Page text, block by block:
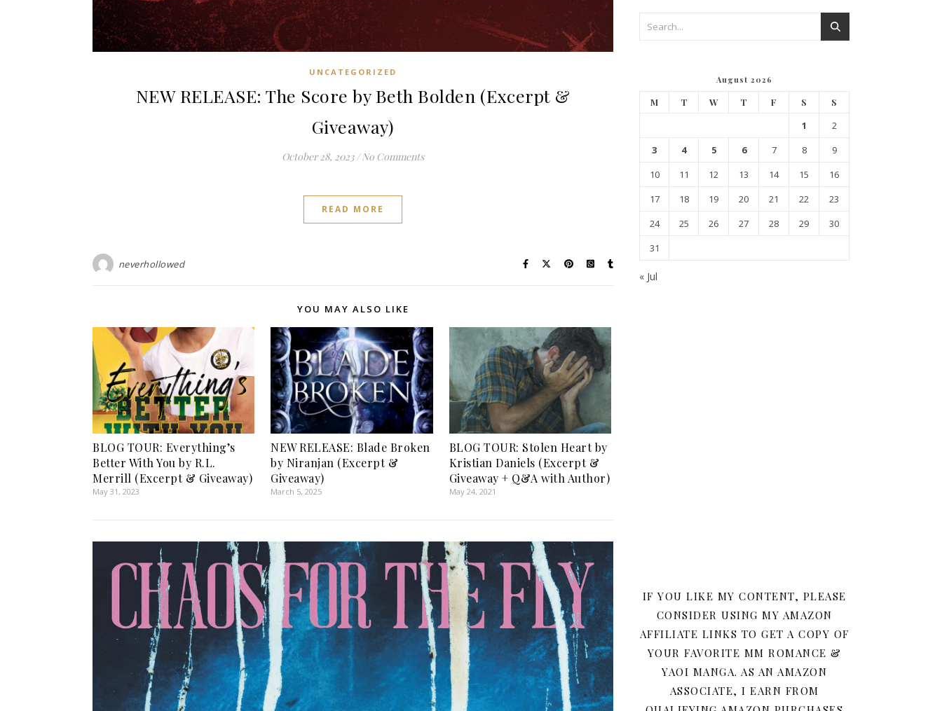
UNCATEGORIZED
NEW RELEASE: The Score by Beth Bolden (Excerpt &
Giveaway)
October 28, 2023 / No Comments
READ MORE
neverhollowed
YOU MAY ALSO LIKE
BLOG TOUR: Everything’s
Better With You by R.L.
Merrill (Excerpt & Giveaway)
May 31, 2023
NEW RELEASE: Blade Broken
by Niranjan (Excerpt &
Giveaway)
March 5, 2025
BLOG TOUR: Stolen Heart by
Kristian Daniels (Excerpt &
Giveaway + Q&A with Author)
May 24, 2021
August 2026
M T W T F S S
1
2
3
4 5 6 7 8
9
10
11 12 13 14 15
16
17
18 19 20 21 22
23
24
25 26 27 28 29
30
31
« Jul
IF YOU LIKE MY CONTENT, PLEASE
CONSIDER USING MY AMAZON
AFFILIATE LINKS TO GET A COPY OF
YOUR FAVORITE MM ROMANCE &
YAOI MANGA. AS AN AMAZON
ASSOCIATE, I EARN FROM